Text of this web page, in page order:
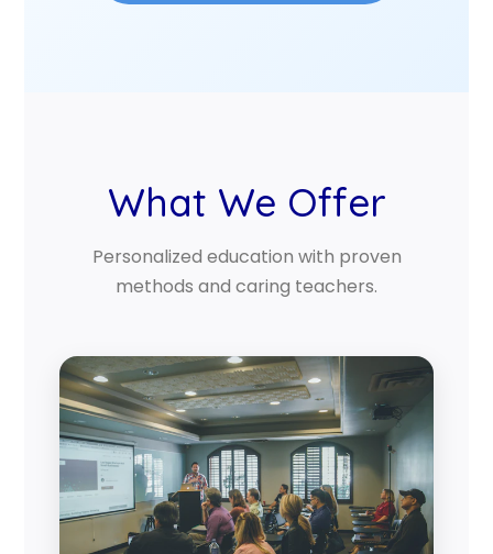
What We Offer
Personalized education with proven
methods and caring teachers.